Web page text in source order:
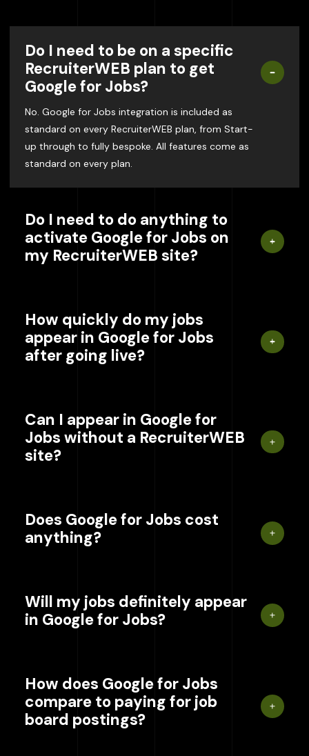
Do I need to be on a specific
RecruiterWEB plan to get
Google for Jobs?
No. Google for Jobs integration is included as
standard on every RecruiterWEB plan, from Start-
up through to fully bespoke. All features come as
standard on every plan.
Do I need to do anything to
activate Google for Jobs on
my RecruiterWEB site?
How quickly do my jobs
appear in Google for Jobs
after going live?
Can I appear in Google for
Jobs without a RecruiterWEB
site?
Does Google for Jobs cost
anything?
Will my jobs definitely appear
in Google for Jobs?
How does Google for Jobs
compare to paying for job
board postings?